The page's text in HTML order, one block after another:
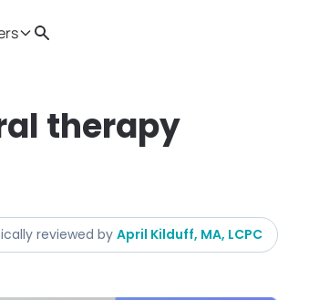
Search
therapy
reviewed by April Kilduff, MA, LCPC